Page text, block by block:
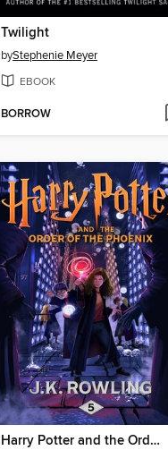
Twilight
byStephenie Meyer
EBOOK
BORROW
Harry Potter and the Order of the Phoenix